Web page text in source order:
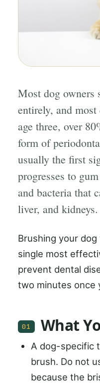
Most dog owners
entirely, and
age three, over
form of
usually the first
progresses to
and bacteria that
liver, and kidneys.
Brushing your
single most
prevent dental
two minutes once
01 What
A dog-specific
brush. Do not
because the